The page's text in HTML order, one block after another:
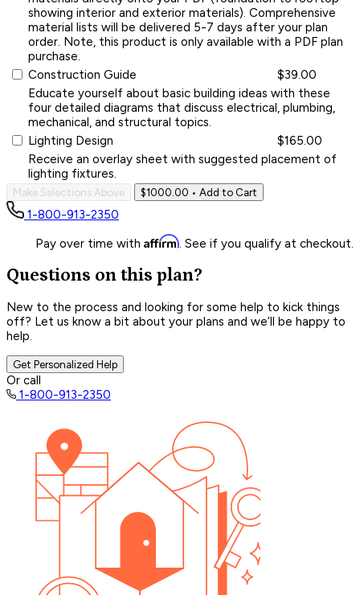
showing interior and exterior materials). Comprehensive
material lists will be delivered 5-7 days after your plan
order. Note, this product is only available with a PDF plan
purchase.
Construction Guide
$39.00
Educate yourself about basic building ideas with these
four detailed diagrams that discuss electrical, plumbing,
mechanical, and structural topics.
Lighting Design
$165.00
Receive an overlay sheet with suggested placement of
lighting fixtures.
Make Selections Above $1000.00 • Add to Cart
1-800-913-2350
Pay over time with Affirm. See if you qualify at checkout.
Questions on this plan?
New to the process and looking for some help to kick things
off? Let us know a bit about your plans and we’ll be happy to
help.
Get Personalized Help
Or call
1-800-913-2350